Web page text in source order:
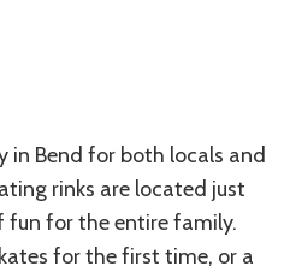
in Bend for both locals and
rinks are located just
for the entire family.
for the first time, or a